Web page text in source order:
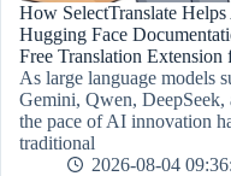
How SelectTranslate
Hugging Face
Free Translation
As large language models
Gemini, Qwen,
the pace of AI innovation
traditional
2026-08-04